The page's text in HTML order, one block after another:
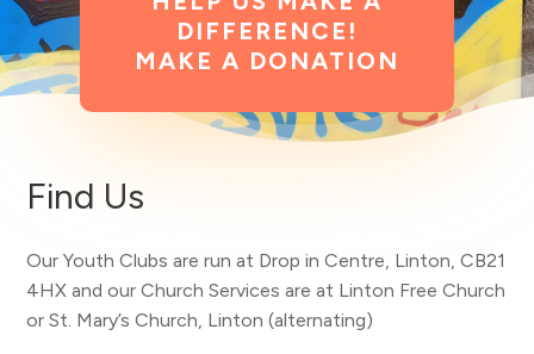
DIFFERENCE!
MAKE A DONATION
Find Us
Our Youth Clubs are run at Drop in Centre, Linton, CB21
4HX and our Church Services are at Linton Free Church
or St. Mary’s Church, Linton (alternating)